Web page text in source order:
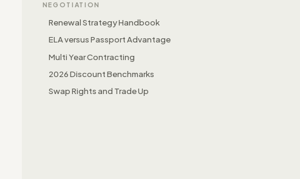
NEGOTIATION
Renewal Strategy Handbook
ELA versus Passport Advantage
Multi Year Contracting
2026 Discount Benchmarks
Swap Rights and Trade Up